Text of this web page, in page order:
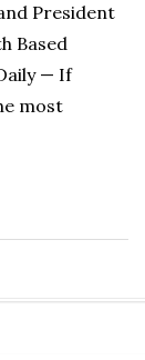
President
Based
— If
most